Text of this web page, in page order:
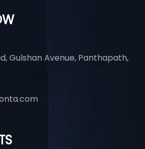
Gulshan Avenue, Panthapath,